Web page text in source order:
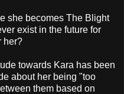
she becomes The Blight
exist in the future for
her?
towards Kara has been
about her being "too
them based on